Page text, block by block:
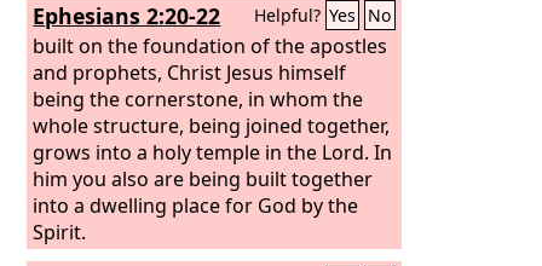
Ephesians 2:20-22 Helpful? Yes No
built on the foundation of the apostles
and prophets, Christ Jesus himself
being the cornerstone, in whom the
whole structure, being joined together,
grows into a holy temple in the Lord. In
him you also are being built together
into a dwelling place for God by the
Spirit.